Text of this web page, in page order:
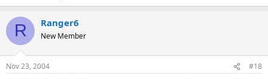
R Ranger6
New Member
Nov 23, 2004 #18